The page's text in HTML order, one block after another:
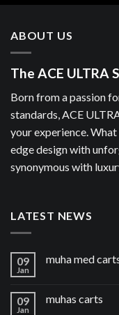
ABOUT US
The ACE ULTRA
Born from a passion
standards, ACE
your experience.
edge design with
synonymous with
LATEST NEWS
09
Jan
muha med
09
Jan
muhas carts